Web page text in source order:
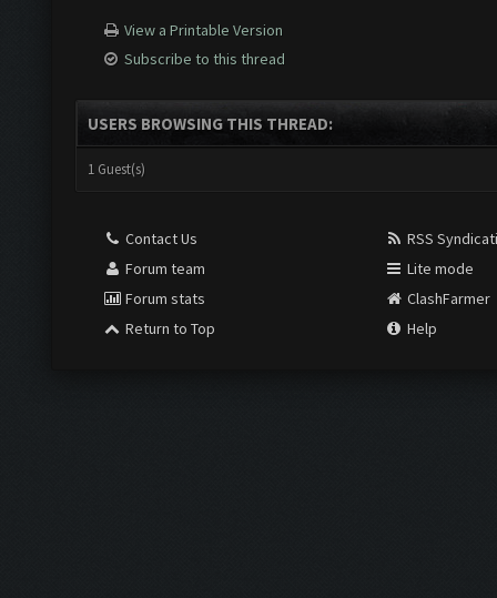
View a Printable Version
Subscribe to this thread
USERS BROWSING THIS THREAD:
1 Guest(s)
Contact Us
Forum team
Forum stats
Return to Top
RSS
Lite mode
ClashFarmer
Help